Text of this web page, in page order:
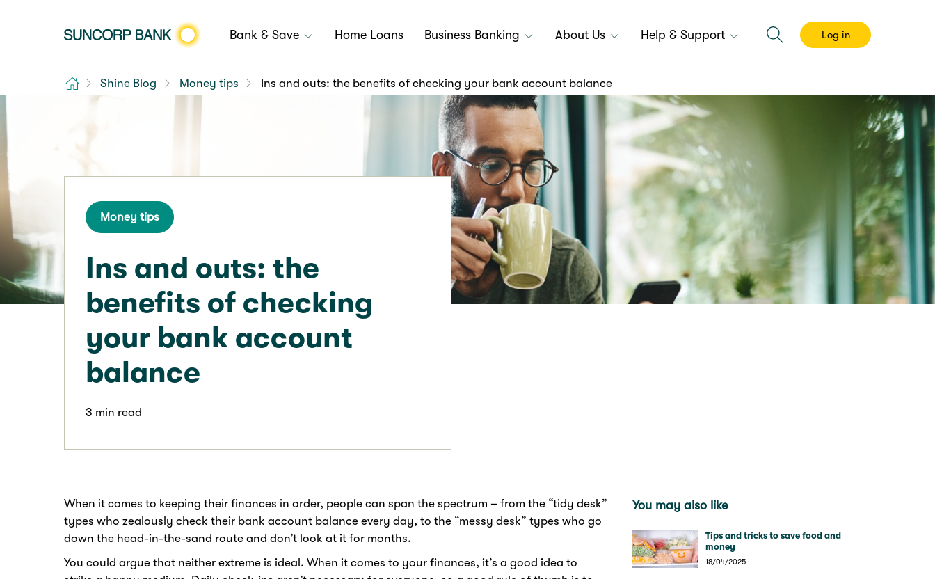
Bank & Save Home Loans Business Banking About Us Help & Support Log in
Home Shine Blog Money tips Ins and outs: the benefits of checking your bank account balance
Money tips
Ins and outs: the
benefits of checking
your bank account
balance
3 min read
When it comes to keeping their finances in order, people can span the spectrum – from the “tidy desk”
types who zealously check their bank account balance every day, to the “messy desk” types who go
down the head-in-the-sand route and don’t look at it for months.
You could argue that neither extreme is ideal. When it comes to your finances, it’s a good idea to
You may also like
Tips and tricks to save food and
money
18/04/2025